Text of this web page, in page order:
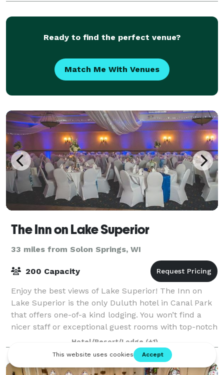
Ready to find the perfect venue?
Match Me With Venues
The Inn on Lake Superior
33 miles from Solon Springs, WI
200 Capacity
Enjoy the best views of Lake Superior! The Inn on
Lake Superior is the only Duluth hotel in Canal Park
that offers one-of-a kind lodging. You won’t find a
nicer staff or exceptional guest rooms with top-notch
amenities anywhere else in Dulu
Hotel/Resort/Lodge (+1)